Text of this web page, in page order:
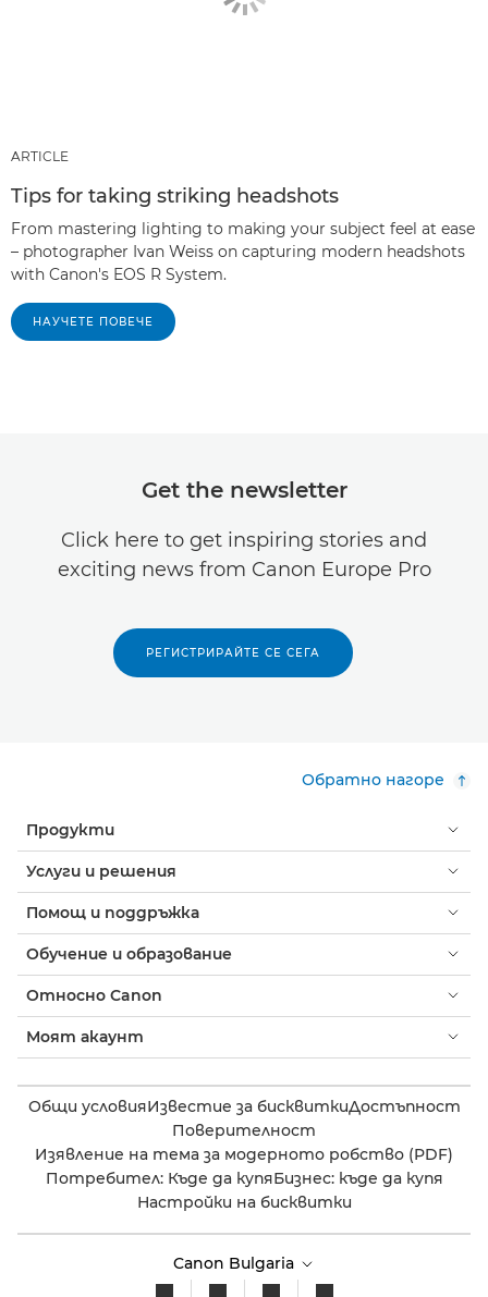
ARTICLE
Tips for taking striking headshots
From mastering lighting to making your subject feel at ease
– photographer Ivan Weiss on capturing modern headshots
with Canon's EOS R System.
НАУЧЕТЕ ПОВЕЧЕ
Get the newsletter
Click here to get inspiring stories and
exciting news from Canon Europe Pro
РЕГИСТРИРАЙТЕ СЕ СЕГА
Обратно нагоре
Продукти
Услуги и решения
Помощ и поддръжка
Обучение и образование
Относно Canon
Моят акаунт
Общи условияИзвестие за бисквиткиДостъпност
Поверителност
Изявление на тема за модерното робство (PDF)
Потребител: Къде да купяБизнес: къде да купя
Настройки на бисквитки
Canon Bulgaria